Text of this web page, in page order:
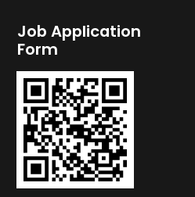
Job Application
Form